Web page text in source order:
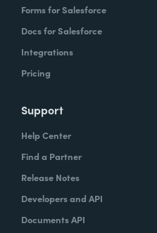
Forms for Salesforce
Docs for Salesforce
Integrations
Pricing
Support
Help Center
Find a Partner
Release Notes
Developers and API
Documents API